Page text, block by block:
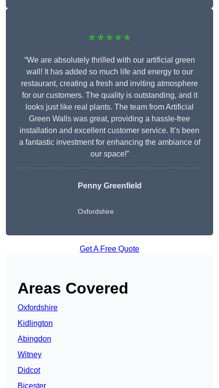
★★★★★
“We are absolutely thrilled with our artificial green
wall! It has added so much life and energy to our
restaurant, creating a fresh and inviting atmosphere
for our customers. The quality is outstanding, and it
looks just like real plants. The team from Artificial
Green Walls was great, providing a hassle-free
installation and excellent customer service. It’s been
a fantastic investment for enhancing the ambiance of
our space!”
Penny Greenfield
Oxfordshire
Get A Free Quote
Areas Covered
Oxfordshire
Kidlington
Abingdon
Witney
Didcot
Bicester